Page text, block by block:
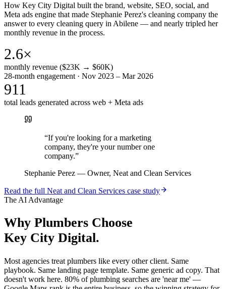
How Key City Digital built the brand, website, SEO, social, and
Meta ads engine that made Stephanie Perez's cleaning company the
answer to every cleaning query in Abilene — and nearly tripled her
monthly revenue in the process.
2.6×
monthly revenue ($23K → $60K)
28-month engagement · Nov 2023 – Mar 2026
911
total leads generated across web + Meta ads
“If you're looking for a marketing
company, they're your number one
company.”
Stephanie Perez — Owner, Neat and Clean Services
Read the full Neat and Clean Services case study
The AI Advantage
Why Plumbers Choose
Key City Digital.
Most agencies treat plumbers like every other client. Same
playbook. Same landing page template. Same generic ad copy. That
doesn't work here. 80% of plumbing searches are 'near me' —